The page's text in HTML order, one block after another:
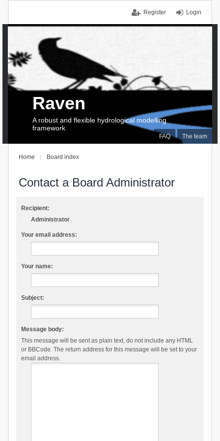
Login
Register
FAQ The team
Raven
A robust and flexible hydrological modelling
framework
Home Board index
Contact a Board Administrator
Recipient:
Administrator
Your email address:
Your name:
Subject:
Message body:
This message will be sent as plain text, do not include any HTML
or BBCode. The return address for this message will be set to your
email address.